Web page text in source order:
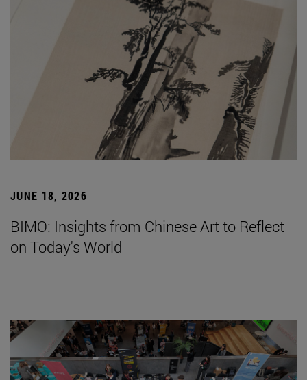
JUNE 18, 2026
BIMO: Insights from Chinese Art to Reflect
on Today's World